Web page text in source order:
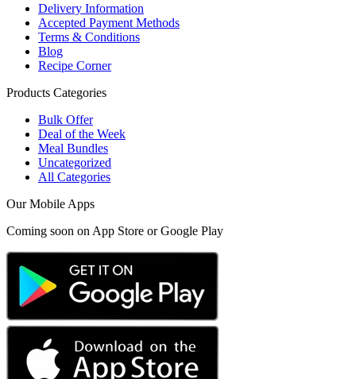
Delivery Information
Accepted Payment Methods
Terms & Conditions
Blog
Recipe Corner
Products Categories
Bulk Offer
Deal of the Week
Meal Bundles
Uncategorized
All Categories
Our Mobile Apps
Coming soon on App Store or Google Play